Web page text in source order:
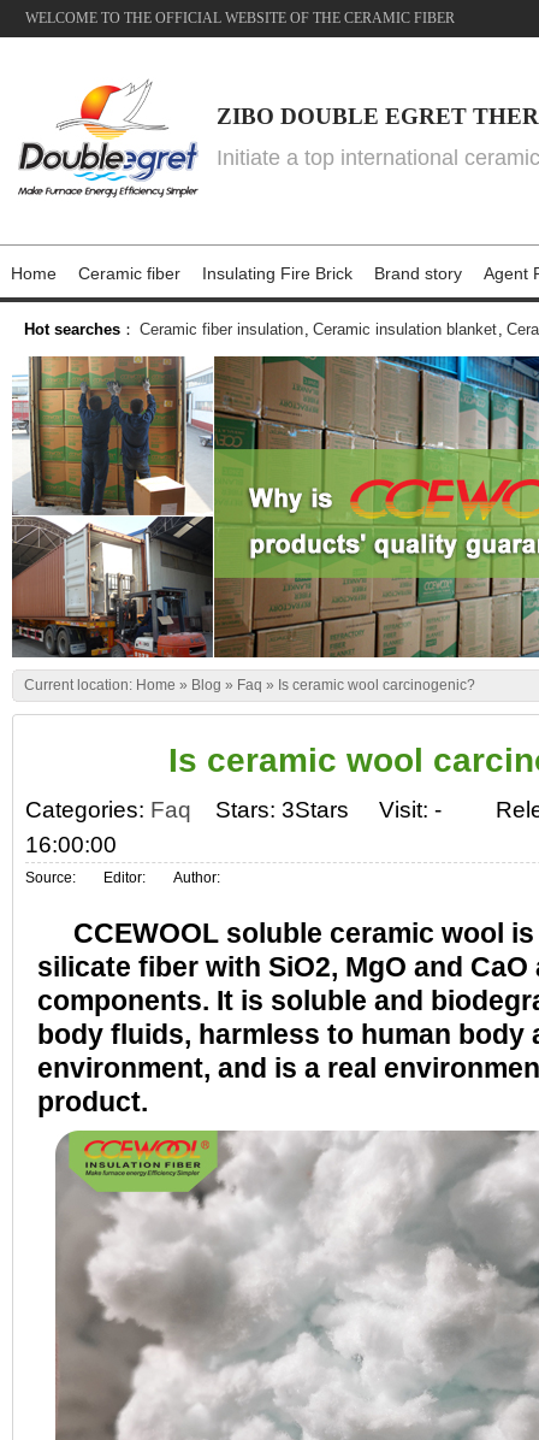
WELCOME TO THE OFFICIAL WEBSITE OF THE CERAMIC FIBER
ZIBO DOUBLE EGRET
Initiate a top international
Home Ceramic fiber Insulating Fire Brick Brand story Agent
Hot searches ： Ceramic fiber insulation, Ceramic insulation blanket,
Current location: Home » Blog » Faq » Is ceramic wool carcinogenic?
Is ceramic wool
Categories: Faq Stars: 3Stars Visit: -
16:00:00
Source: Editor: Author:
CCEWOOL soluble ceramic wool is
silicate fiber with SiO2, MgO and CaO
components. It is soluble and
body fluids, harmless to human body
environment, and is a real
product.